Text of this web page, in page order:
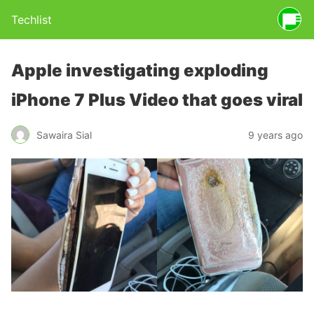
Techlist
Apple investigating exploding
iPhone 7 Plus Video that goes viral
Sawaira Sial 9 years ago